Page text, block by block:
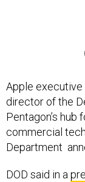
Apple executive
director of the
Pentagon’s
commercial
Department
DOD said in a